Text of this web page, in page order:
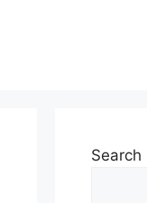
Search